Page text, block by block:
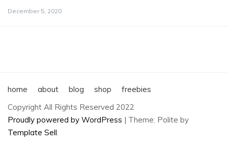
December 5, 2020
home about blog shop
freebies
Copyright All Rights Reserved 2022
Proudly powered by WordPress | Theme: Polite by
Template Sell.